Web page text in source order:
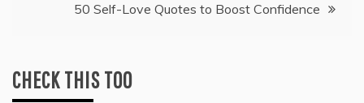
50 Self-Love Quotes to Boost Confidence
CHECK THIS TOO